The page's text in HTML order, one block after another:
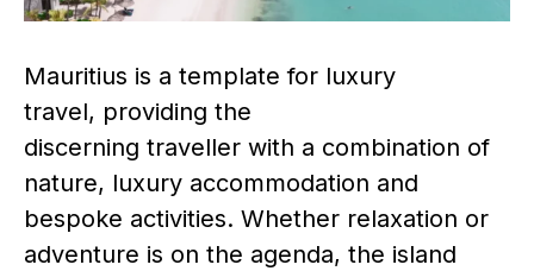
Mauritius is a template for luxury
travel, providing the
discerning traveller with a combination of
nature, luxury accommodation and
bespoke activities. Whether relaxation or
adventure is on the agenda, the island